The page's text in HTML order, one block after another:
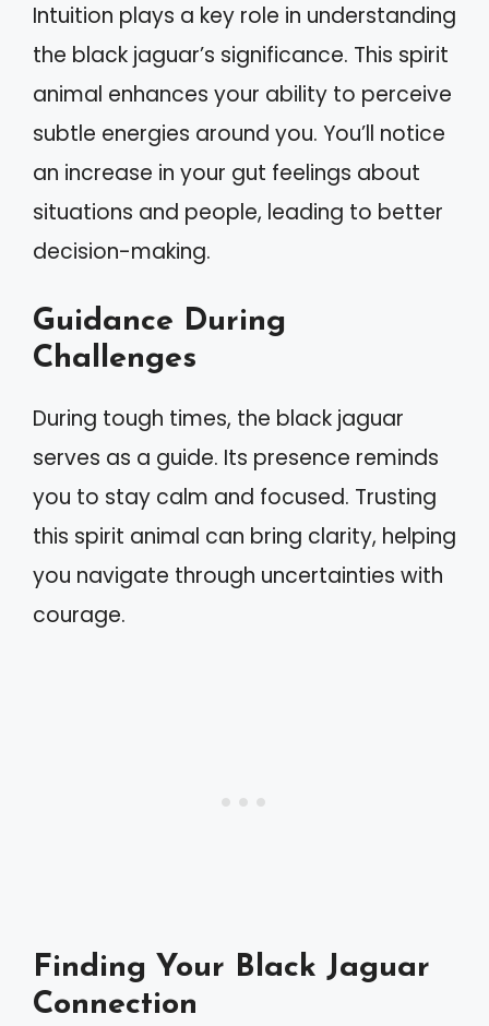
Intuition plays a key role in understanding
the black jaguar’s significance. This spirit
animal enhances your ability to perceive
subtle energies around you. You’ll notice
an increase in your gut feelings about
situations and people, leading to better
decision-making.
Guidance During
Challenges
During tough times, the black jaguar
serves as a guide. Its presence reminds
you to stay calm and focused. Trusting
this spirit animal can bring clarity, helping
you navigate through uncertainties with
courage.
Finding Your Black Jaguar
Connection